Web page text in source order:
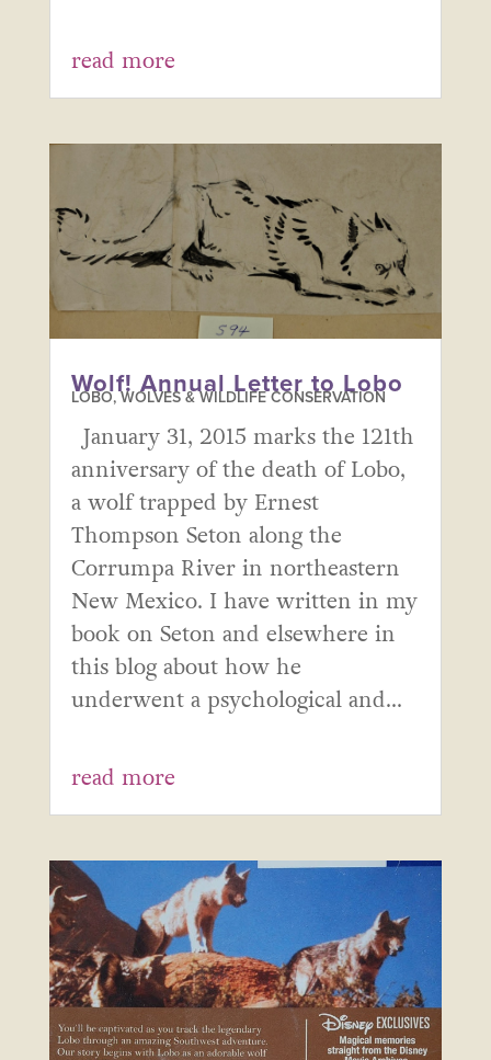
read more
Wolf! Annual Letter to Lobo
LOBO, WOLVES & WILDLIFE CONSERVATION
January 31, 2015 marks the 121th
anniversary of the death of Lobo,
a wolf trapped by Ernest
Thompson Seton along the
Corrumpa River in northeastern
New Mexico. I have written in my
book on Seton and elsewhere in
this blog about how he
underwent a psychological and...
read more